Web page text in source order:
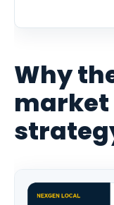
Why
market